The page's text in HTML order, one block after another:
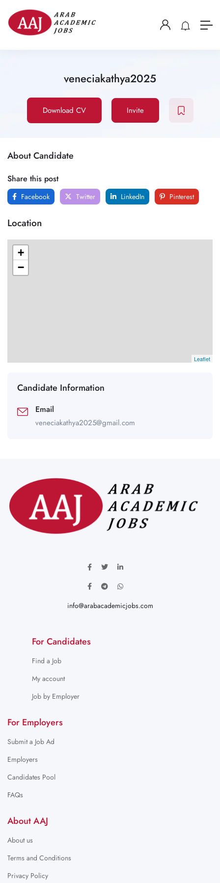
veneciakathya2025
Download CV Invite
About Candidate
Share this post
Facebook Twitter LinkedIn Pinterest
Location
+
−
Leaflet
Candidate Information
Email
veneciakathya2025@gmail.com
info@arabacademicjobs.com
For Candidates
Find a Job
My account
Job by Employer
For Employers
Submit a Job Ad
Employers
Candidates Pool
FAQs
About AAJ
About us
Terms and Conditions
Privacy Policy